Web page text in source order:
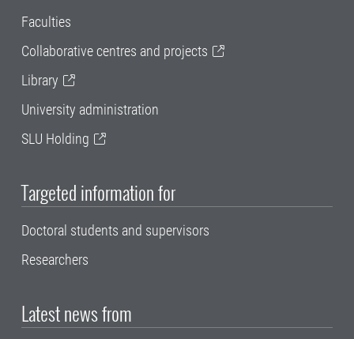
Faculties
Collaborative centres and projects
Library
University administration
SLU Holding
Targeted information for
Doctoral students and supervisors
Researchers
Latest news from